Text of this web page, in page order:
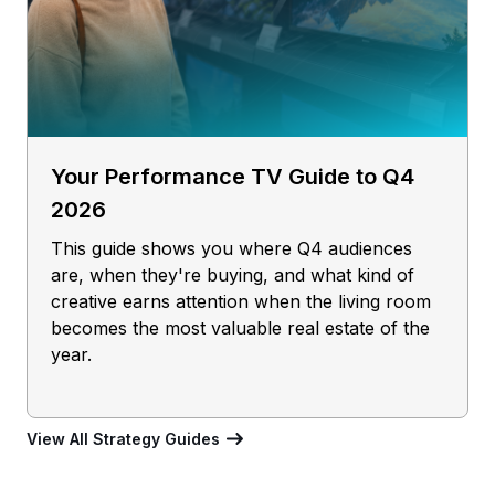
Your Performance TV Guide to Q4
2026
This guide shows you where Q4 audiences
are, when they're buying, and what kind of
creative earns attention when the living room
becomes the most valuable real estate of the
year.
View All Strategy Guides